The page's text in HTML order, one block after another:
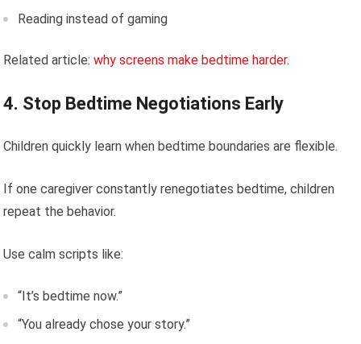
Reading instead of gaming
Related article:why screens make bedtime harder.
4. Stop Bedtime Negotiations Early
Children quickly learn when bedtime boundaries are flexible.
If one caregiver constantly renegotiates bedtime, children
repeat the behavior.
Use calm scripts like:
“It’s bedtime now.”
“You already chose your story.”